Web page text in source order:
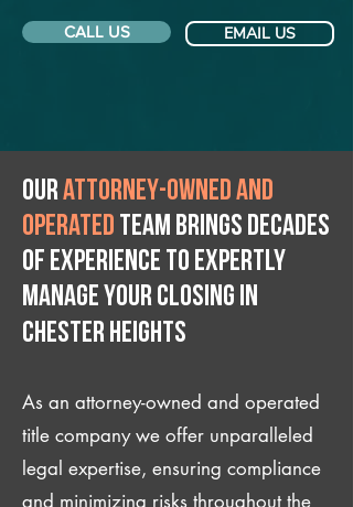
CALL US EMAIL US
Ourattorney-owned and
operated team brings decades
of experience to expertly
manage your closing IN
Chester Heights
As an attorney-owned and operated
title company we offer unparalleled
legal expertise, ensuring compliance
and minimizing risks throughout the